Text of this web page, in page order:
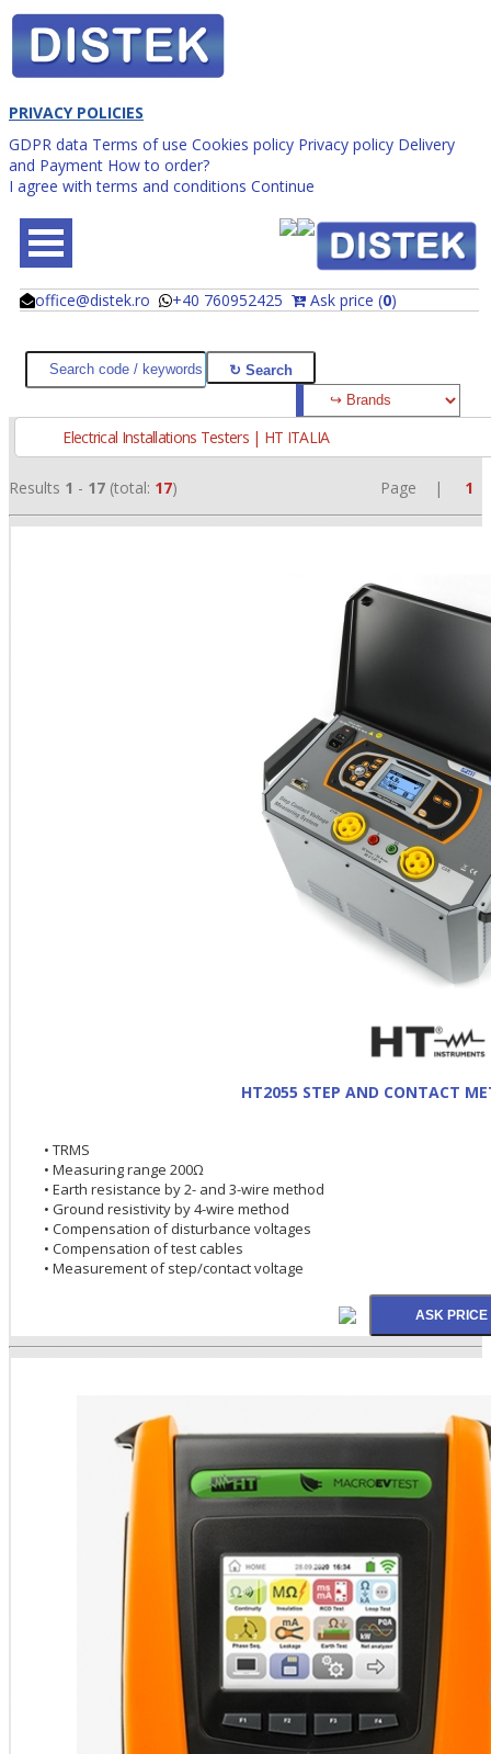
PRIVACY POLICIES
GDPR data Terms of use Cookies policy Privacy policy Delivery
and Payment How to order?
I agree with terms and conditions Continue
office@distek.ro +40 760952425 Ask price (0)
@
@
Electrical Installations Testers | HT ITALIA
Results 1 - 17 (total: 17) Page | 1
HT2055 STEP AND CONTACT
• TRMS
• Measuring range 200Ω
• Earth resistance by 2- and 3-wire method
• Ground resistivity by 4-wire method
• Compensation of disturbance voltages
• Compensation of test cables
• Measurement of step/contact voltage